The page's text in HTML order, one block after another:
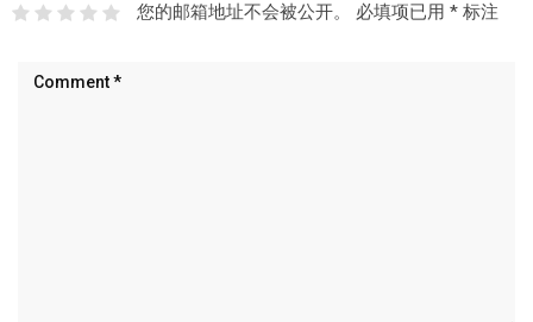
您的邮箱地址不会被公开。 必填项已用 *标注